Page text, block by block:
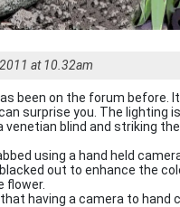
at 10.32am
been on the forum
surprise you. The lighting
venetian blind and striking
using a hand held
out to enhance the
flower.
having a camera to hand